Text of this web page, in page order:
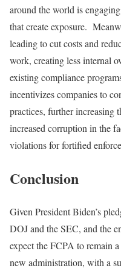
around the world is
that create exposure.
leading to cut costs and
work, creating less internal
existing compliance
incentivizes companies to
practices, further
increased corruption in the
violations for fortified
Conclusion
Given President Biden’s
DOJ and the SEC, and the
expect the FCPA to remain
new administration, with a